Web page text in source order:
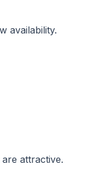
availability.
attractive.